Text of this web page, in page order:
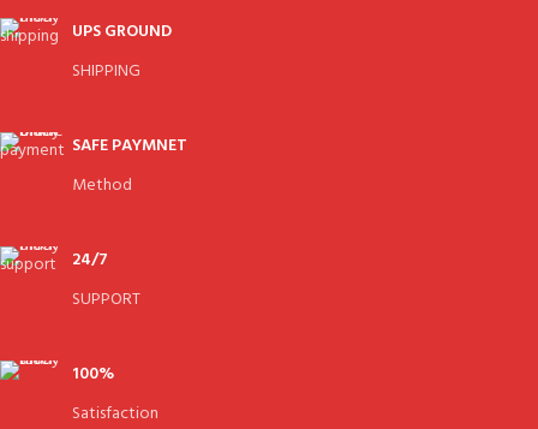
UPS GROUND
SHIPPING
SAFE PAYMNET
Method
24/7
SUPPORT
100%
Satisfaction